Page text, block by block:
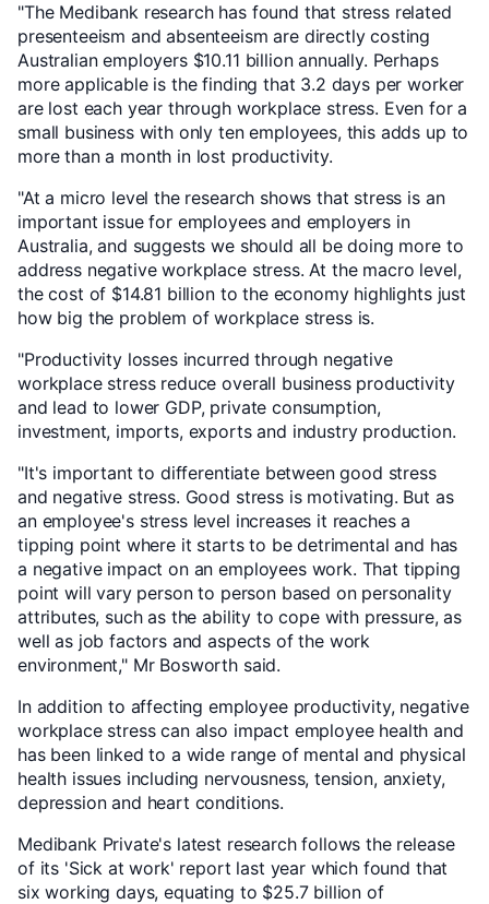
"The Medibank research has found that stress related
presenteeism and absenteeism are directly costing
Australian employers $10.11 billion annually. Perhaps
more applicable is the finding that 3.2 days per worker
are lost each year through workplace stress. Even for a
small business with only ten employees, this adds up to
more than a month in lost productivity.
"At a micro level the research shows that stress is an
important issue for employees and employers in
Australia, and suggests we should all be doing more to
address negative workplace stress. At the macro level,
the cost of $14.81 billion to the economy highlights just
how big the problem of workplace stress is.
"Productivity losses incurred through negative
workplace stress reduce overall business productivity
and lead to lower GDP, private consumption,
investment, imports, exports and industry production.
"It's important to differentiate between good stress
and negative stress. Good stress is motivating. But as
an employee's stress level increases it reaches a
tipping point where it starts to be detrimental and has
a negative impact on an employees work. That tipping
point will vary person to person based on personality
attributes, such as the ability to cope with pressure, as
well as job factors and aspects of the work
environment," Mr Bosworth said.
In addition to affecting employee productivity, negative
workplace stress can also impact employee health and
has been linked to a wide range of mental and physical
health issues including nervousness, tension, anxiety,
depression and heart conditions.
Medibank Private's latest research follows the release
of its 'Sick at work' report last year which found that
six working days, equating to $25.7 billion of